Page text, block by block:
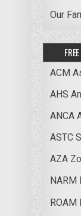
Our
ACM
AHS
ANCA
ASTC
AZA
NARM